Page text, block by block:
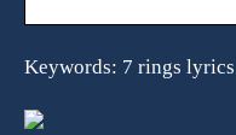
Keywords: 7 rings lyrics